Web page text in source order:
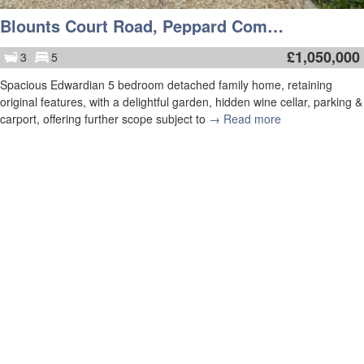
Blounts Court Road, Peppard Common, Henley-On-Thames
3 5 £1,050,000
Spacious Edwardian 5 bedroom detached family home, retaining
original features, with a delightful garden, hidden wine cellar, parking &
carport, offering further scope subject to → Read more